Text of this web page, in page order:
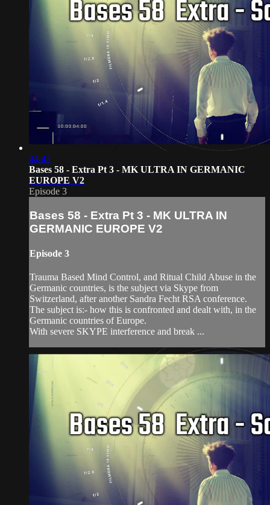
44:42
Bases 58 - Extra Pt 3 - MK ULTRA IN GERMANIC
EUROPE V2
Episode 3
Bases 58 - Extra Pt 3 - MK ULTRA IN
GERMANIC EUROPE V2
Episode 3
Trauma Based Mind Control, and Ritual Child Abuse in the
Germanic countries, is the subject via Skype from
Switzerland, after another Sandra Fecht RSA conference.
The subject is:- how this is confronted and dealt with, in the
Germanic countries of Europe.
With severe SKYPE interference and break ...